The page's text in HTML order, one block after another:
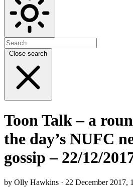
Close search
Toon Talk – a
the day’s NUFC
gossip – 22/12/
by Olly Hawkins · 22 December 2017,